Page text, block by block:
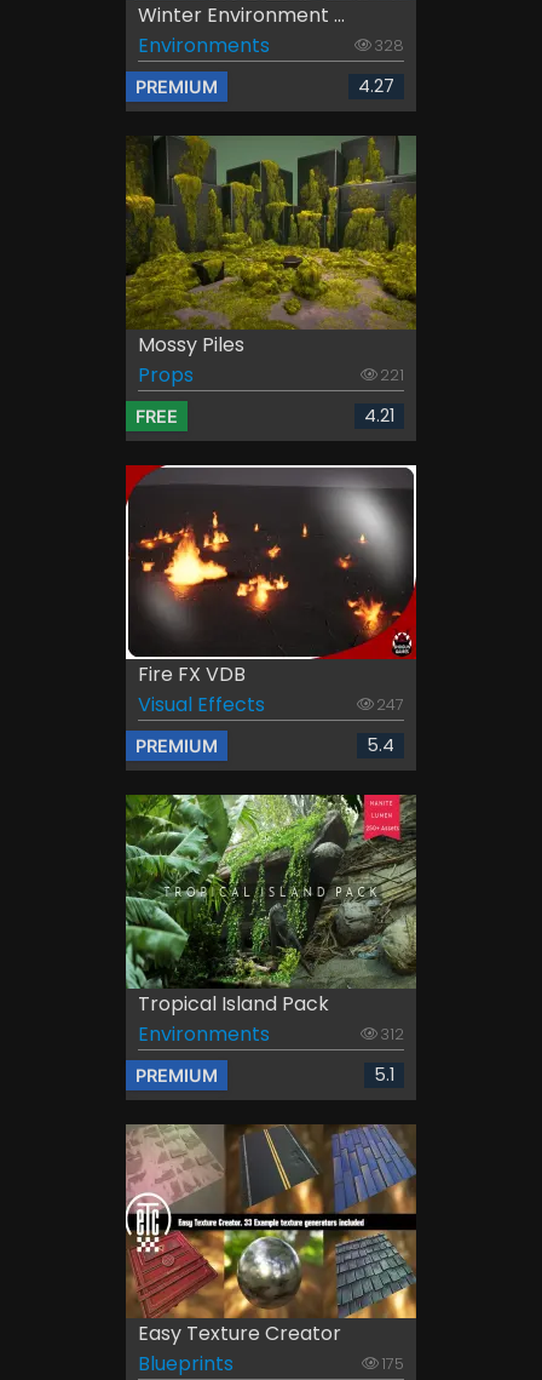
Winter Environment ...
Environments
328
PREMIUM 4.27
Mossy Piles
Props
221
FREE 4.21
Fire FX VDB
Visual Effects
247
PREMIUM 5.4
Tropical Island Pack
Environments
312
PREMIUM 5.1
Easy Texture Creator
Blueprints
175